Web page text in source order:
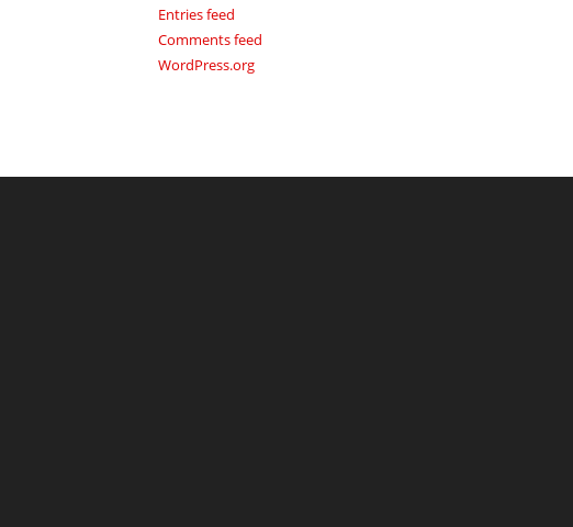
Entries feed
Comments feed
WordPress.org